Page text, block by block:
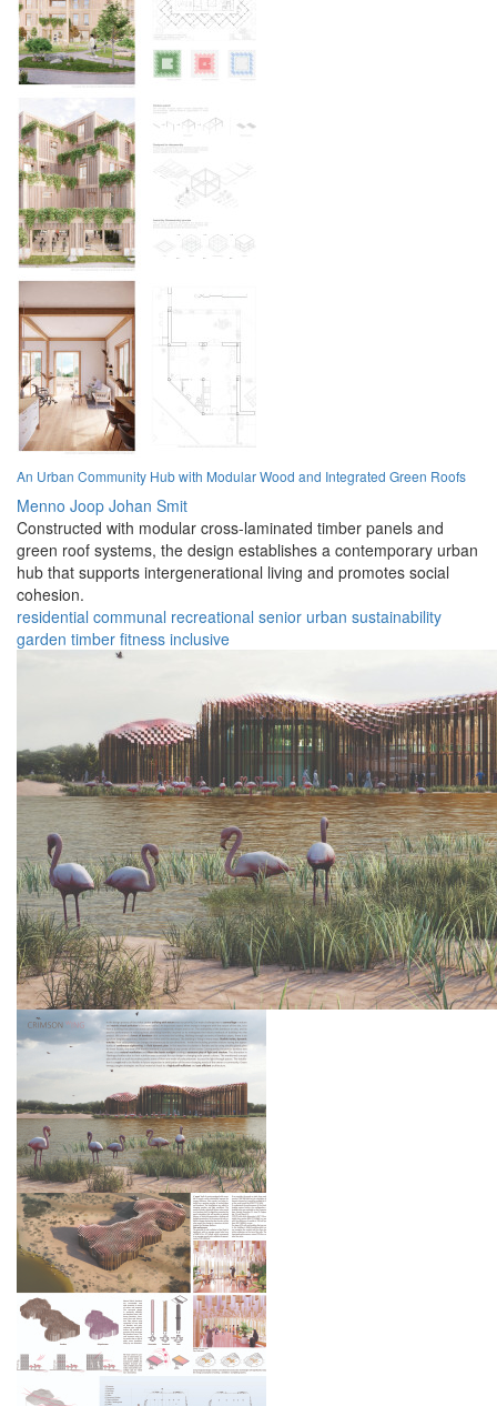
An Urban Community Hub with Modular Wood and Integrated Green Roofs
Menno Joop Johan Smit
Constructed with modular cross-laminated timber panels and
green roof systems, the design establishes a contemporary urban
hub that supports intergenerational living and promotes social
cohesion.
residential communal recreational senior urban sustainability
garden timber fitness inclusive